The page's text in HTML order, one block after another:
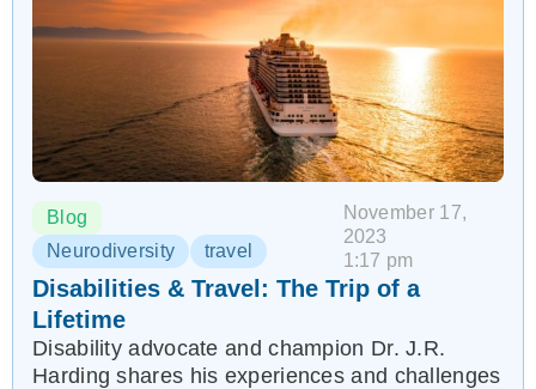
Blog
Neurodiversity
travel
November 17,
2023
1:17 pm
Disabilities & Travel: The Trip of a
Lifetime
Disability advocate and champion Dr. J.R.
Harding shares his experiences and challenges